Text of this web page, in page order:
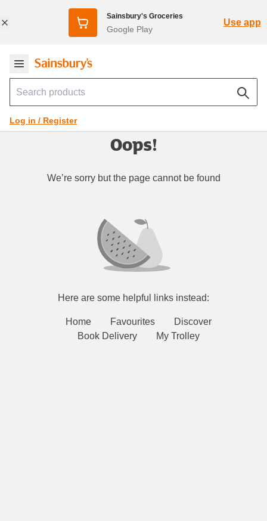
Sainsbury's Groceries
Google Play
Use app
Log in / Register
Oops!
We’re sorry but the page cannot be found
Here are some helpful links instead:
Home Favourites
Discover
Book Delivery
My Trolley